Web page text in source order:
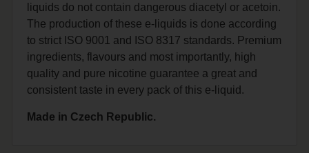
liquids do not contain dangerous diacetyl or acetoin.
The production of these e-liquids is done according
to strict ISO 9001 and ISO 8317 standards. Premium
ingredients, flavours and most importantly, high
quality and pure nicotine guarantee a great and
consistent taste in every pack of this e-liquid.
Made in Czech Republic.